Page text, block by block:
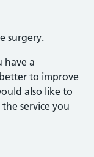
surgery.
have a
to improve
also like to
service you